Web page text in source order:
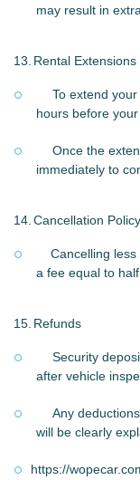
may result in
13. Rental Extensions
To extend
hours before
Once the
immediately to
14. Cancellation Policy
Cancelling
a fee equal to
15. Refunds
Security
after vehicle
Any
will be clearly
https://